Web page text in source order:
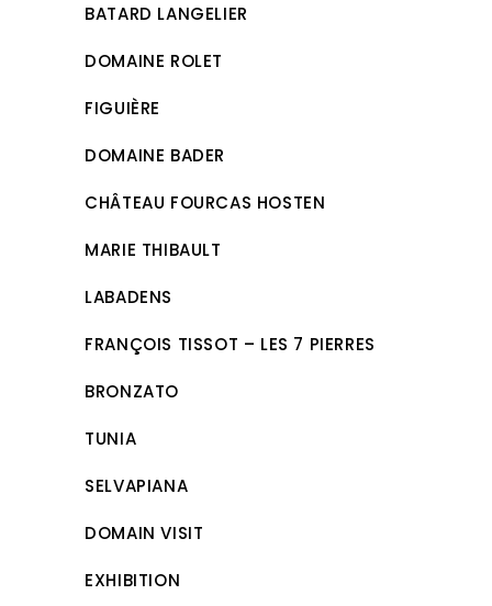
BATARD LANGELIER
DOMAINE ROLET
FIGUIÈRE
DOMAINE BADER
CHÂTEAU FOURCAS HOSTEN
MARIE THIBAULT
LABADENS
FRANÇOIS TISSOT – LES 7 PIERRES
BRONZATO
TUNIA
SELVAPIANA
DOMAIN VISIT
EXHIBITION